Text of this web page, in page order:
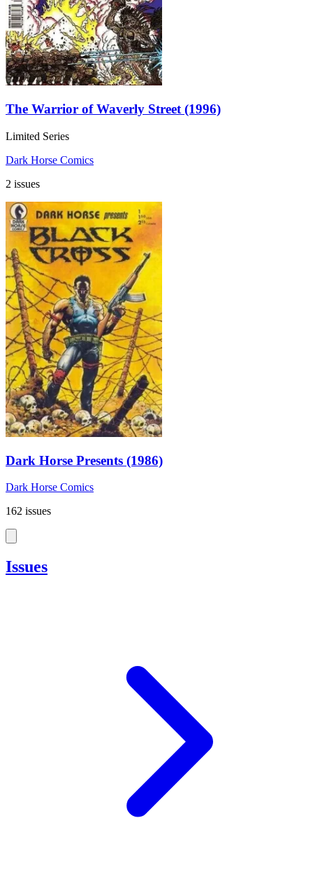
The Warrior of Waverly Street (1996)
Limited Series
Dark Horse Comics
2 issues
Dark Horse Presents (1986)
Dark Horse Comics
162 issues
Issues